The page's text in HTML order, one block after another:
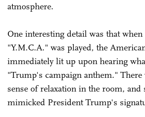
atmosphere.
One interesting detail was that when
"Y.M.C.A." was played, the
immediately lit up upon hearing
"Trump's campaign anthem." There
sense of relaxation in the room, and
mimicked President Trump's